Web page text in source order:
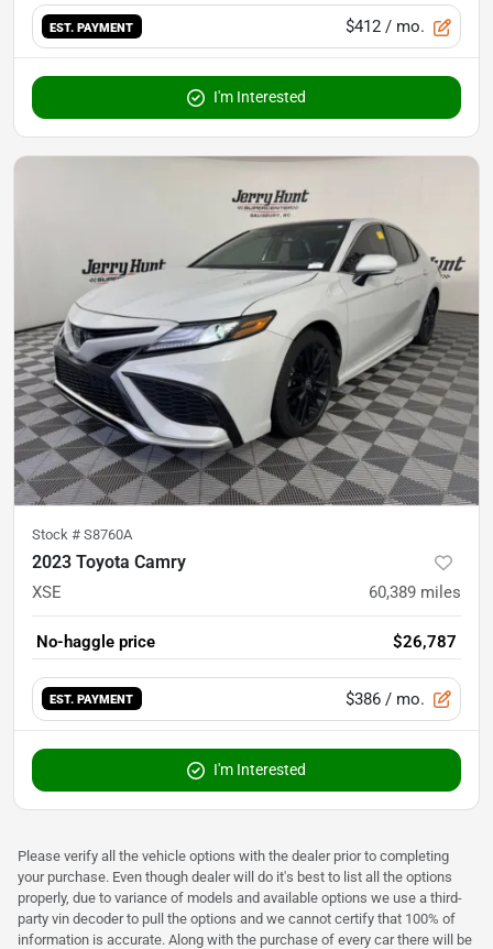
EST. PAYMENT $412 / mo.
I'm Interested
Stock # S8760A
2023 Toyota Camry
XSE 60,389 miles
No-haggle price $26,787
EST. PAYMENT $386 / mo.
I'm Interested
Please verify all the vehicle options with the dealer prior to completing
your purchase. Even though dealer will do it's best to list all the options
properly, due to variance of models and available options we use a third-
party vin decoder to pull the options and we cannot certify that 100% of
information is accurate. Along with the purchase of every car there will be